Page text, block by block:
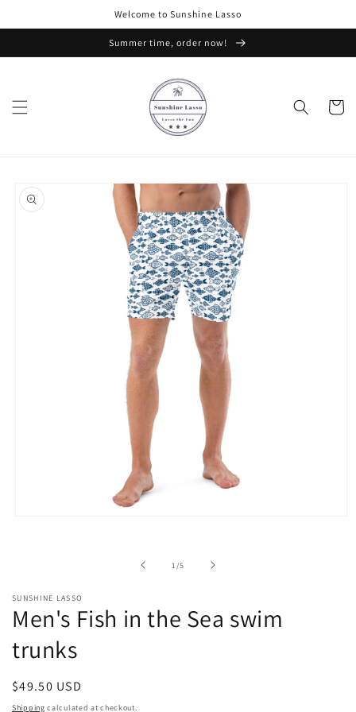
Welcome to Sunshine Lasso
Summer time, order now!
Cart
product
information
1/of
5
SUNSHINE LASSO
Men's Fish in the Sea swim
trunks
Regular
price
$49.50 USD
Shipping calculated at checkout.